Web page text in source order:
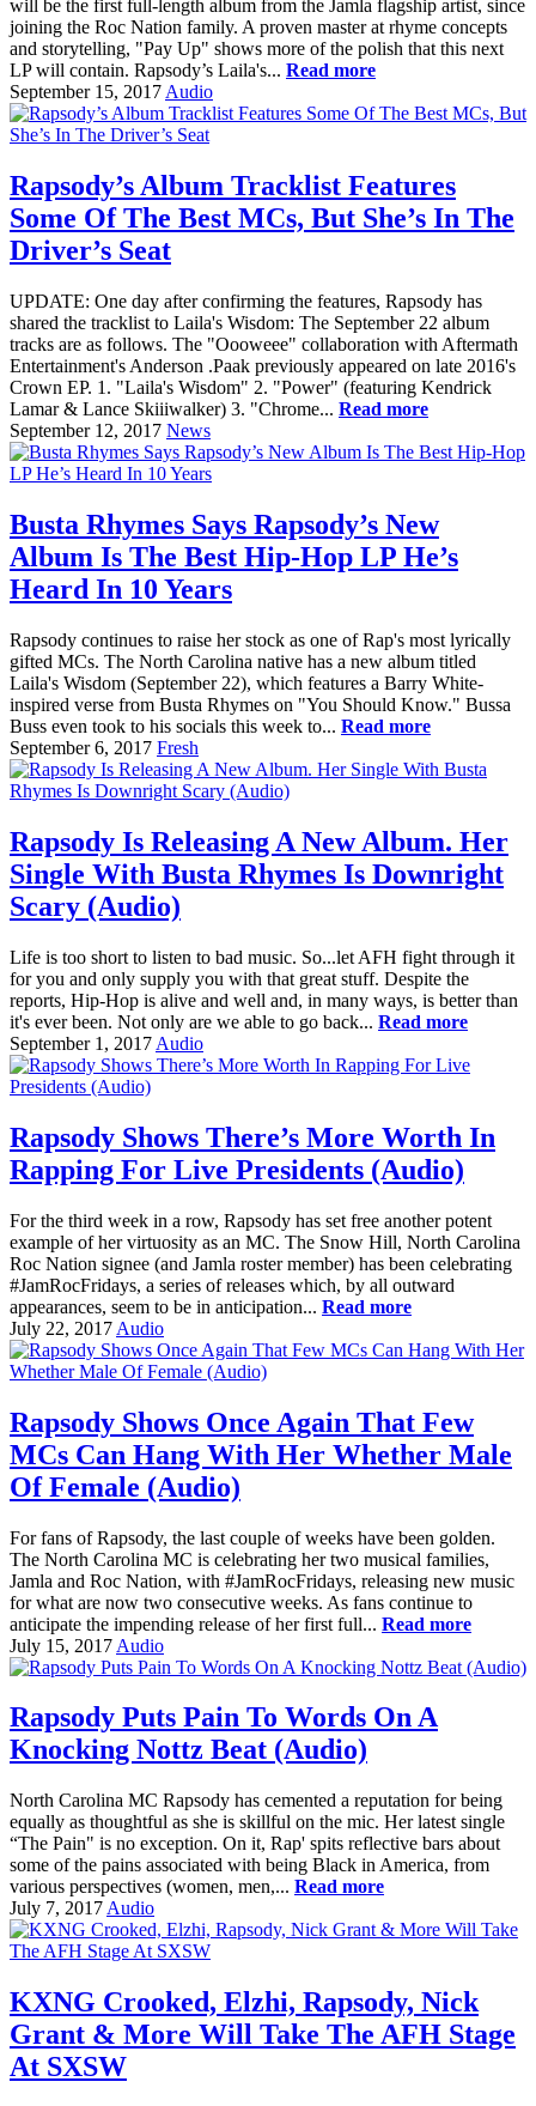
will be the first full-length album from the Jamla flagship artist, since
joining the Roc Nation family. A proven master at rhyme concepts
and storytelling, "Pay Up" shows more of the polish that this next
LP will contain. Rapsody’s Laila's... Read more
September 15, 2017Audio
Rapsody’s Album Tracklist Features
Some Of The Best MCs, But She’s In The
Driver’s Seat
UPDATE: One day after confirming the features, Rapsody has
shared the tracklist to Laila's Wisdom: The September 22 album
tracks are as follows. The "Oooweee" collaboration with Aftermath
Entertainment's Anderson .Paak previously appeared on late 2016's
Crown EP. 1. "Laila's Wisdom" 2. "Power" (featuring Kendrick
Lamar & Lance Skiiiwalker) 3. "Chrome... Read more
September 12, 2017 News
Busta Rhymes Says Rapsody’s New
Album Is The Best Hip-Hop LP He’s
Heard In 10 Years
Rapsody continues to raise her stock as one of Rap's most lyrically
gifted MCs. The North Carolina native has a new album titled
Laila's Wisdom (September 22), which features a Barry White-
inspired verse from Busta Rhymes on "You Should Know." Bussa
Buss even took to his socials this week to... Read more
September 6, 2017 Fresh
Rapsody Is Releasing A New Album. Her
Single With Busta Rhymes Is Downright
Scary (Audio)
Life is too short to listen to bad music. So...let AFH fight through it
for you and only supply you with that great stuff. Despite the
reports, Hip-Hop is alive and well and, in many ways, is better than
it's ever been. Not only are we able to go back... Read more
September 1, 2017 Audio
Rapsody Shows There’s More Worth In
Rapping For Live Presidents (Audio)
For the third week in a row, Rapsody has set free another potent
example of her virtuosity as an MC. The Snow Hill, North Carolina
Roc Nation signee (and Jamla roster member) has been celebrating
#JamRocFridays, a series of releases which, by all outward
appearances, seem to be in anticipation... Read more
July 22, 2017 Audio
Rapsody Shows Once Again That Few
MCs Can Hang With Her Whether Male
Of Female (Audio)
For fans of Rapsody, the last couple of weeks have been golden.
The North Carolina MC is celebrating her two musical families,
Jamla and Roc Nation, with #JamRocFridays, releasing new music
for what are now two consecutive weeks. As fans continue to
anticipate the impending release of her first full... Read more
July 15, 2017 Audio
Rapsody Puts Pain To Words On A
Knocking Nottz Beat (Audio)
North Carolina MC Rapsody has cemented a reputation for being
equally as thoughtful as she is skillful on the mic. Her latest single
“The Pain" is no exception. On it, Rap' spits reflective bars about
some of the pains associated with being Black in America, from
various perspectives (women, men,... Read more
July 7, 2017 Audio
KXNG Crooked, Elzhi, Rapsody, Nick
Grant & More Will Take The AFH Stage
At SXSW